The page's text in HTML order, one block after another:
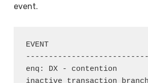
event.
EVENT
enq: DX - contention
inactive transaction branch